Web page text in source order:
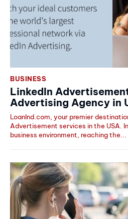
BUSINESS
LinkedIn
Advertising Agency in
LoanInd.com, your premier
Advertisement services in the USA.
business environment, reaching the...